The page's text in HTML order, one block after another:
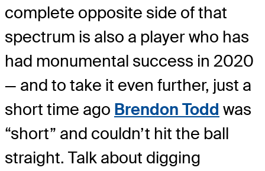
complete opposite side of that
spectrum is also a player who has
had monumental success in 2020
— and to take it even further, just a
short time ago Brendon Todd was
“short” and couldn’t hit the ball
straight. Talk about digging